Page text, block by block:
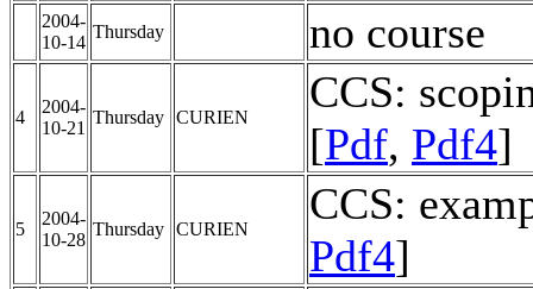
2004-
10-14
Thursday no course
4
2004-
10-21
Thursday CURIEN
CCS:
[Pdf, Pdf4]
5
2004-
10-28
Thursday CURIEN
CCS:
Pdf4]